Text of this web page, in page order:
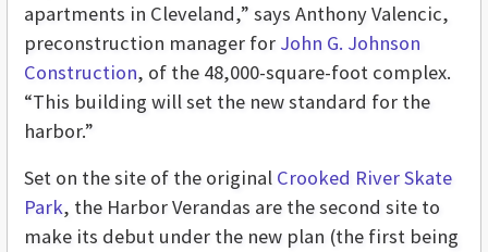
apartments in Cleveland,” says Anthony Valencic,
preconstruction manager for John G. Johnson
Construction, of the 48,000-square-foot complex.
“This building will set the new standard for the
harbor.”
Set on the site of the original Crooked River Skate
Park, the Harbor Verandas are the second site to
make its debut under the new plan (the first being